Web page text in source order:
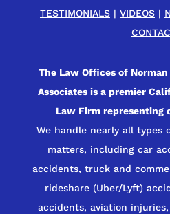
TESTIMONIALS| VIDEOS|
The Law Offices of Norman
Associates is a premier
Law Firm representing
We handle nearly all types
matters, including car
accidents, truck and
rideshare (Uber/Lyft)
accidents, aviation